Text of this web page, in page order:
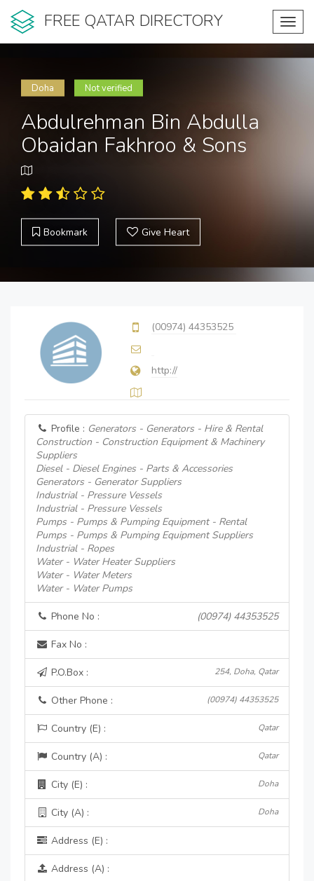
FREE QATAR DIRECTORY
Doha Not verified
Abdulrehman Bin Abdulla
Obaidan Fakhroo & Sons
Bookmark Give Heart
(00974) 44353525
http://
Profile : Generators - Generators - Hire & Rental
Construction - Construction Equipment & Machinery
Suppliers
Diesel - Diesel Engines - Parts & Accessories
Generators - Generator Suppliers
Industrial - Pressure Vessels
Industrial - Pressure Vessels
Pumps - Pumps & Pumping Equipment - Rental
Pumps - Pumps & Pumping Equipment Suppliers
Industrial - Ropes
Water - Water Heater Suppliers
Water - Water Meters
Water - Water Pumps
Phone No : (00974) 44353525
Fax No :
P.O.Box : 254, Doha, Qatar
Other Phone : (00974) 44353525
Country (E) : Qatar
Country (A) : Qatar
City (E) : Doha
City (A) : Doha
Address (E) :
Address (A) :